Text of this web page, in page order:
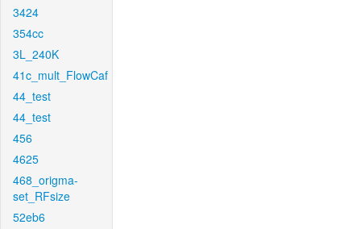
3424
354cc
3L_240K
41c_mult_FlowCaf
44_test
44_test
456
4625
468_origma-
set_RFsize
52eb6